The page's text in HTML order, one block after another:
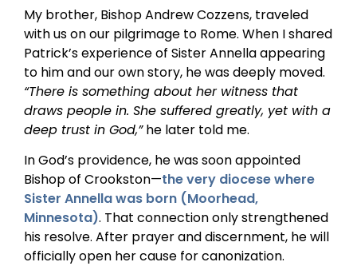
My brother, Bishop Andrew Cozzens, traveled
with us on our pilgrimage to Rome. When I shared
Patrick’s experience of Sister Annella appearing
to him and our own story, he was deeply moved.
“There is something about her witness that
draws people in. She suffered greatly, yet with a
deep trust in God,”he later told me.
In God’s providence, he was soon appointed
Bishop of Crookston—the very diocese where
Sister Annella was born (Moorhead,
Minnesota). That connection only strengthened
his resolve. After prayer and discernment, he will
officially open her cause for canonization.